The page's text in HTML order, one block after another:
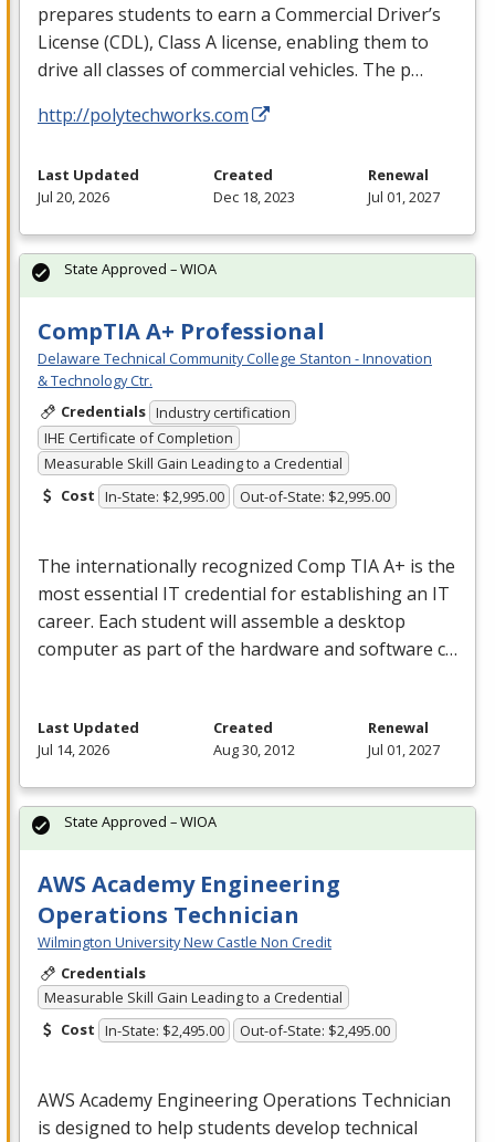
prepares students to earn a Commercial Driver’s
License (CDL), Class A license, enabling them to
drive all classes of commercial vehicles. The p…
http://polytechworks.com
Last Updated
Jul 20, 2026
Created
Dec 18, 2023
Renewal
Jul 01, 2027
CompTIA A+ Professional
Delaware Technical Community College Stanton - Innovation
& Technology Ctr.
Credentials Industry certification
IHE Certificate of Completion
Measurable Skill Gain Leading to a Credential
Cost In-State: $2,995.00 Out-of-State: $2,995.00
The internationally recognized Comp TIAA+ is the
most essential IT credential for establishing an IT
career. Each student will assemble a desktop
computer as part of the hardware and software c…
State Approved – WIOA
Last Updated
Jul 14, 2026
Created
Aug 30, 2012
Renewal
Jul 01, 2027
AWS Academy Engineering
Operations Technician
Wilmington University New Castle Non Credit
Credentials
Measurable Skill Gain Leading to a Credential
Cost In-State: $2,495.00 Out-of-State: $2,495.00
AWS Academy Engineering Operations Technician
is designed to help students develop technical
State Approved – WIOA